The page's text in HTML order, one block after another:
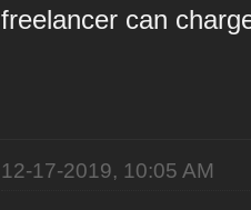
freelancer can
12-17-2019, 10:05 AM